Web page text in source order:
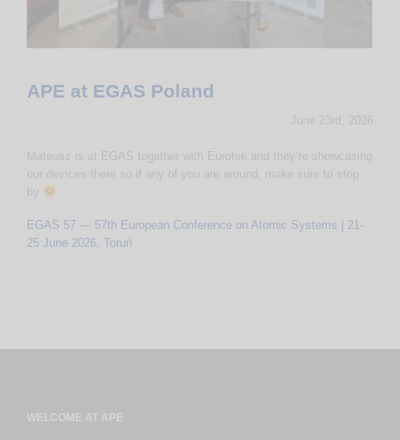
APE at EGAS Poland
June 23rd, 2026
Mateusz is at EGAS together with Eurotek and they’re showcasing
our devices there so if any of you are around, make sure to stop
by
EGAS 57 — 57th European Conference on Atomic Systems | 21-
25 June 2026, Toruń
WELCOME AT APE